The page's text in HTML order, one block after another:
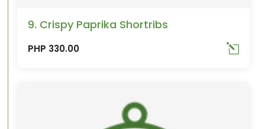
9. Crispy Paprika Shortribs
PHP 330.00